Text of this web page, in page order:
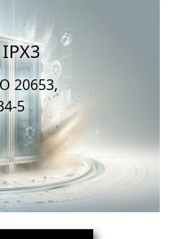
20653,
5